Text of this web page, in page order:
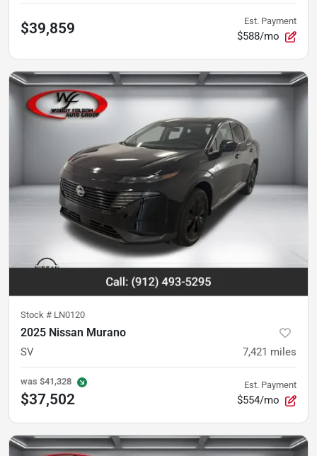
$39,859 Est. Payment
$588/mo
Stock # LN0120
2025 Nissan Murano
SV 7,421 miles
was $41,328
$37,502
Est. Payment
$554/mo